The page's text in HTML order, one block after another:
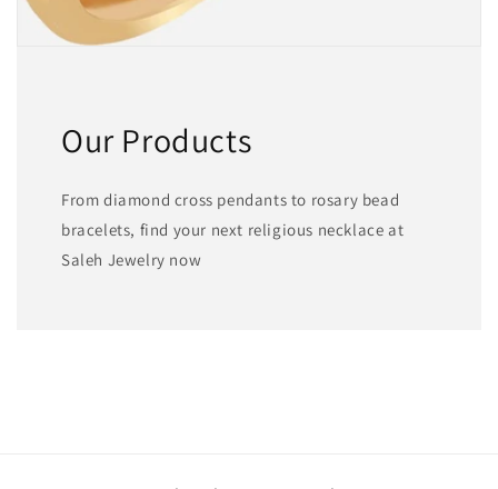
Our Products
From diamond cross pendants to rosary bead
bracelets, find your next religious necklace at
Saleh Jewelry now